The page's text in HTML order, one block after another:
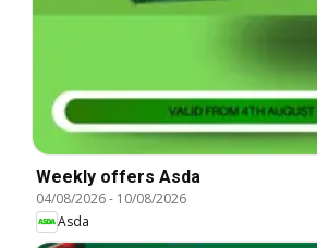
Weekly offers Asda
04/08/2026- 10/08/2026
Asda